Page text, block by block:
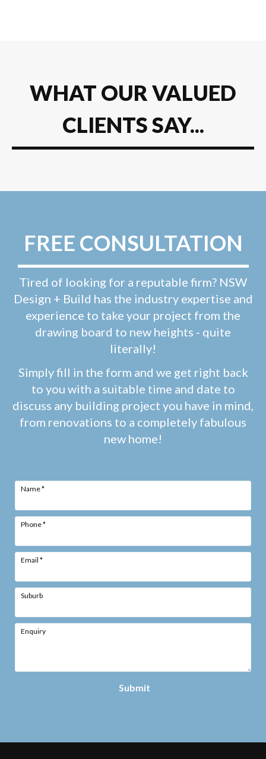
WHAT OUR VALUED
CLIENTS SAY...
FREE CONSULTATION
Tired of looking for a reputable firm? NSW
Design + Build has the industry expertise and
experience to take your project from the
drawing board to new heights - quite
literally!
Simply fill in the form and we get right back
to you with a suitable time and date to
discuss any building project you have in mind,
from renovations to a completely fabulous
new home!
Name*
Phone*
Email *
Suburb
Enquiry
Submit